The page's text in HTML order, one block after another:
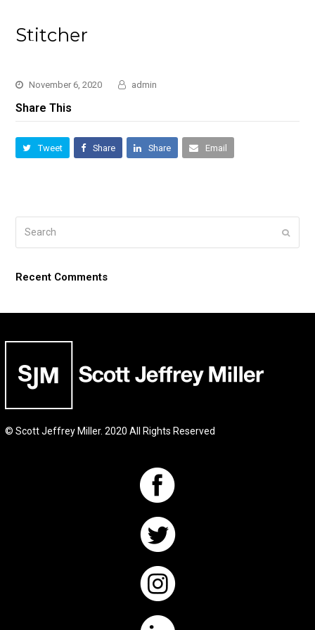
Stitcher
November 6, 2020 admin
Share This
Tweet Share Share Email
Submit
Recent Comments
© Scott Jeffrey Miller. 2020 All Rights Reserved